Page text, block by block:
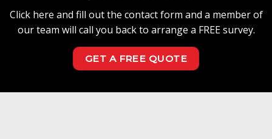
Click here and fill out the contact form and a member of
our team will call you back to arrange a FREE survey.
GET A FREE QUOTE